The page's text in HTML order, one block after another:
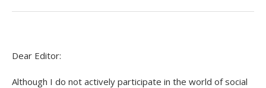
Dear Editor:
Although I do not actively participate in the world of social